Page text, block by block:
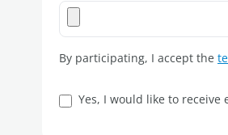
By participating, I accept the
Yes, I would like to